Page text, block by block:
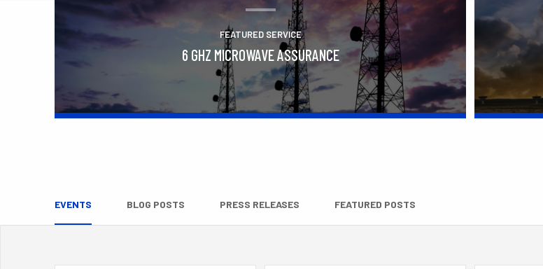
FEATURED SERVICE
6 GHZ MICROWAVE ASSURANCE
EVENTS BLOG POSTS PRESS RELEASES FEATURED POSTS